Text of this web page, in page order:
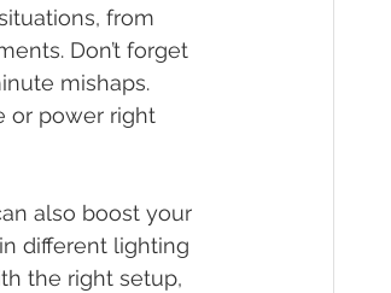
from
Don’t forget
mishaps.
or power right
also boost your
different lighting
the right setup,